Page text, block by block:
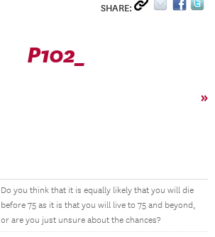
SHARE:
P102_
»
Do you think that it is equally likely that you will die
before 75 as it is that you will live to 75 and beyond,
or are you just unsure about the chances?